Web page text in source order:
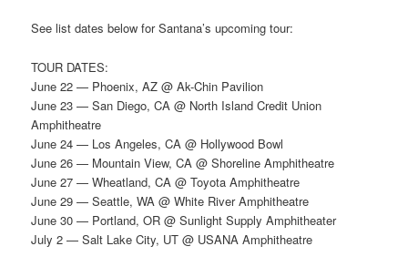
See list dates below for Santana’s upcoming tour:
TOUR DATES:
June 22 — Phoenix, AZ @ Ak-Chin Pavilion
June 23 — San Diego, CA @ North Island Credit Union
Amphitheatre
June 24 — Los Angeles, CA @ Hollywood Bowl
June 26 — Mountain View, CA @ Shoreline Amphitheatre
June 27 — Wheatland, CA @ Toyota Amphitheatre
June 29 — Seattle, WA @ White River Amphitheatre
June 30 — Portland, OR @ Sunlight Supply Amphitheater
July 2 — Salt Lake City, UT @ USANA Amphitheatre